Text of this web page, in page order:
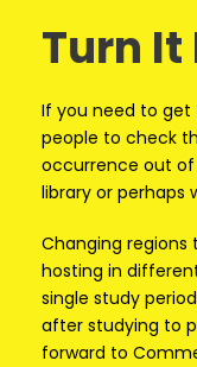
Turn It
If you need to get
people to check
occurrence out
library or perhaps
Changing regions
hosting in
single study
after studying to
forward to